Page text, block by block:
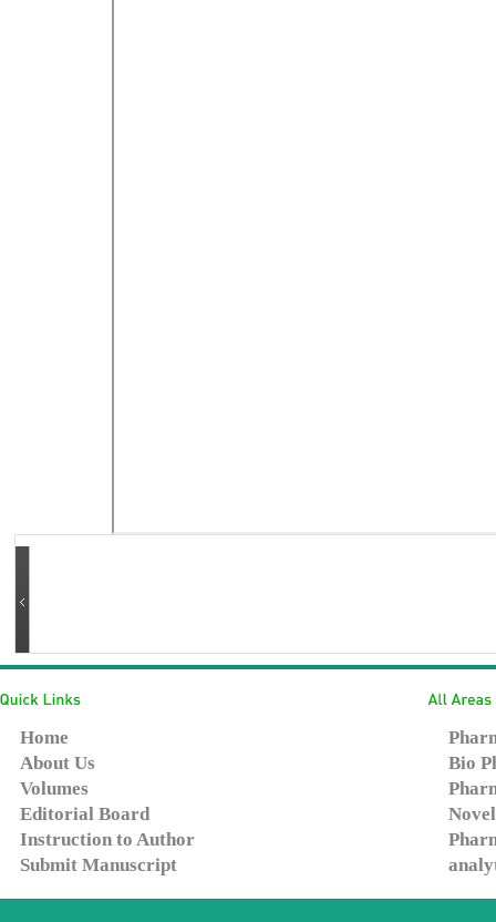
Home
About Us
Volumes
Editorial Board
Instruction to Author
Submit Manuscript
Bio